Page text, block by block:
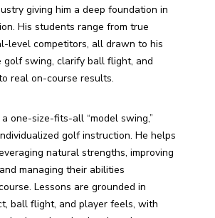
giving him a deep foundation in
His students range from true
level competitors, all drawn to his
golf swing, clarify ball flight, and
real on-course results.
one-size-fits-all “model swing,”
golf instruction. He helps
natural strengths, improving
managing their abilities
Lessons are grounded in
ball flight, and player feels, with